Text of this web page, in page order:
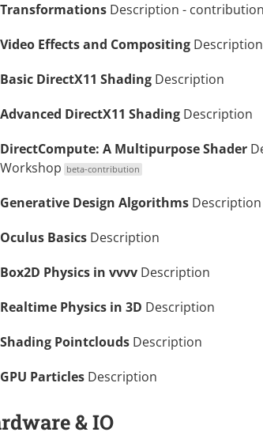
Transformations Description -
Video Effects and Compositing Description
Basic DirectX11 Shading Description
Advanced DirectX11 Shading Description
DirectCompute: A Multipurpose Shader
Workshop beta-contribution
Generative Design Algorithms Description
Oculus Basics Description
Box2D Physics in vvvv Description
Realtime Physics in 3D Description
Shading Pointclouds Description
GPU Particles Description
& IO